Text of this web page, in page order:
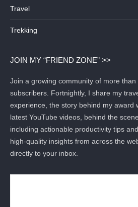
Travel
Trekking
JOIN MY “FRIEND ZONE” >>
Join a growing community of more
subscribers. Fortnightly, I share my
experience, the story behind my award
latest YouTube videos, behind the
including actionable productivity tips
high-quality insights from across the
directly to your inbox.